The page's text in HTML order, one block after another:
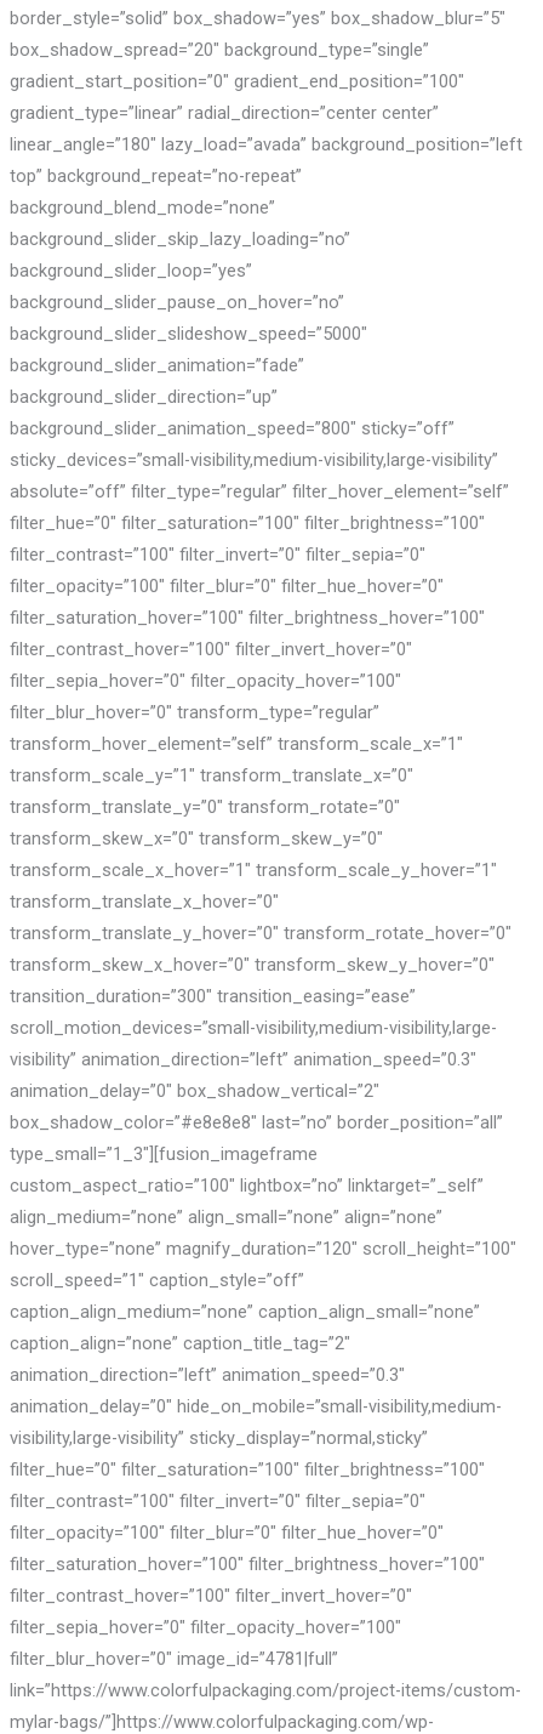
border_style=”solid” box_shadow=”yes” box_shadow_blur=”5″
box_shadow_spread=”20″ background_type=”single”
gradient_start_position=”0″ gradient_end_position=”100″
gradient_type=”linear” radial_direction=”center center”
linear_angle=”180″ lazy_load=”avada” background_position=”left
top” background_repeat=”no-repeat”
background_blend_mode=”none”
background_slider_skip_lazy_loading=”no”
background_slider_loop=”yes”
background_slider_pause_on_hover=”no”
background_slider_slideshow_speed=”5000″
background_slider_animation=”fade”
background_slider_direction=”up”
background_slider_animation_speed=”800″ sticky=”off”
sticky_devices=”small-visibility,medium-visibility,large-visibility”
absolute=”off” filter_type=”regular” filter_hover_element=”self”
filter_hue=”0″ filter_saturation=”100″ filter_brightness=”100″
filter_contrast=”100″ filter_invert=”0″ filter_sepia=”0″
filter_opacity=”100″ filter_blur=”0″ filter_hue_hover=”0″
filter_saturation_hover=”100″ filter_brightness_hover=”100″
filter_contrast_hover=”100″ filter_invert_hover=”0″
filter_sepia_hover=”0″ filter_opacity_hover=”100″
filter_blur_hover=”0″ transform_type=”regular”
transform_hover_element=”self” transform_scale_x=”1″
transform_scale_y=”1″ transform_translate_x=”0″
transform_translate_y=”0″ transform_rotate=”0″
transform_skew_x=”0″ transform_skew_y=”0″
transform_scale_x_hover=”1″ transform_scale_y_hover=”1″
transform_translate_x_hover=”0″
transform_translate_y_hover=”0″ transform_rotate_hover=”0″
transform_skew_x_hover=”0″ transform_skew_y_hover=”0″
transition_duration=”300″ transition_easing=”ease”
scroll_motion_devices=”small-visibility,medium-visibility,large-
visibility” animation_direction=”left” animation_speed=”0.3″
animation_delay=”0″ box_shadow_vertical=”2″
box_shadow_color=”#e8e8e8″ last=”no” border_position=”all”
type_small=”1_3″][fusion_imageframe
custom_aspect_ratio=”100″ lightbox=”no” linktarget=”_self”
align_medium=”none” align_small=”none” align=”none”
hover_type=”none” magnify_duration=”120″ scroll_height=”100″
scroll_speed=”1″ caption_style=”off”
caption_align_medium=”none” caption_align_small=”none”
caption_align=”none” caption_title_tag=”2″
animation_direction=”left” animation_speed=”0.3″
animation_delay=”0″ hide_on_mobile=”small-visibility,medium-
visibility,large-visibility” sticky_display=”normal,sticky”
filter_hue=”0″ filter_saturation=”100″ filter_brightness=”100″
filter_contrast=”100″ filter_invert=”0″ filter_sepia=”0″
filter_opacity=”100″ filter_blur=”0″ filter_hue_hover=”0″
filter_saturation_hover=”100″ filter_brightness_hover=”100″
filter_contrast_hover=”100″ filter_invert_hover=”0″
filter_sepia_hover=”0″ filter_opacity_hover=”100″
filter_blur_hover=”0″ image_id=”4781|full”
link=”https://www.colorfulpackaging.com/project-items/custom-
mylar-bags/”]https://www.colorfulpackaging.com/wp-